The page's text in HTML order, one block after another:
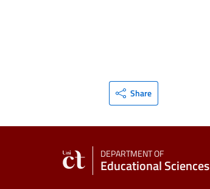
Share
DEPARTMENT OF
Educational Sciences